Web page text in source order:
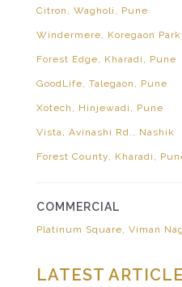
Citron, Wagholi, Pune
Windermere, Koregaon
Forest Edge, Kharadi, Pune
GoodLife, Talegaon, Pune
Xotech, Hinjewadi, Pune
Vista, Avinashi Rd., Nashik
Forest County, Kharadi,
COMMERCIAL
Platinum Square, Viman
LATEST